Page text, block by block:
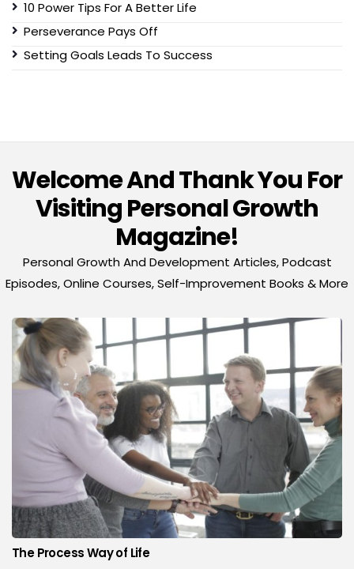
10 Power Tips For A Better Life
Perseverance Pays Off
Setting Goals Leads To Success
Welcome And Thank You For
Visiting Personal Growth
Magazine!
Personal Growth And Development Articles, Podcast
Episodes, Online Courses, Self-Improvement Books & More
The Process Way of Life